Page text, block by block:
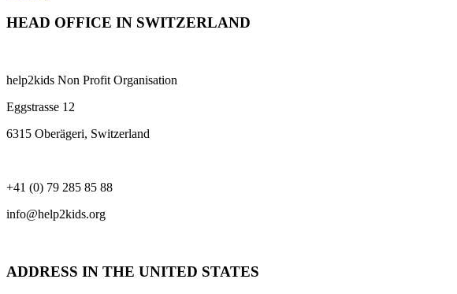
HEAD OFFICE IN SWITZERLAND
help2kids Non Profit Organisation
Eggstrasse 12
6315 Oberägeri, Switzerland
+41 (0) 79 285 85 88
info@help2kids.org
ADDRESS IN THE UNITED STATES